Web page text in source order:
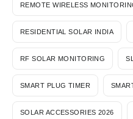
REMOTE WIRELESS
RESIDENTIAL SOLAR INDIA
RF SOLAR MONITORING
SMART PLUG TIMER
SOLAR ACCESSORIES 2026